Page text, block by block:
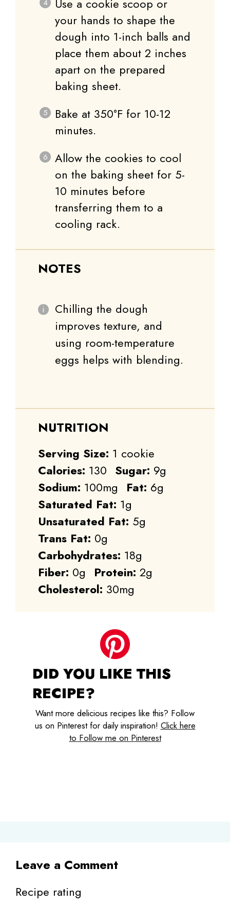
Use a cookie scoop or
your hands to shape the
dough into 1-inch balls and
place them about 2 inches
apart on the prepared
baking sheet.
Bake at 350°F for 10-12
minutes.
Allow the cookies to cool
on the baking sheet for 5-
10 minutes before
transferring them to a
cooling rack.
NOTES
Chilling the dough
improves texture, and
using room-temperature
eggs helps with blending.
NUTRITION
Serving Size: 1 cookie
Calories: 130 Sugar: 9g
Sodium: 100mg Fat: 6g
Saturated Fat: 1g
Unsaturated Fat: 5g
Trans Fat: 0g
Carbohydrates: 18g
Fiber: 0g Protein: 2g
Cholesterol: 30mg
DID YOU LIKE THIS
RECIPE?
Want more delicious recipes like this? Follow
us on Pinterest for daily inspiration! Click here
to Follow me on Pinterest
Leave a Comment
Recipe rating